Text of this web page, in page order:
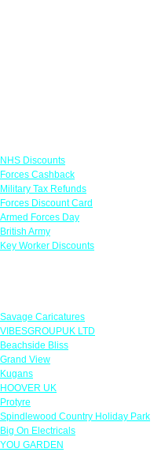
NHS Discounts
Forces Cashback
Military Tax Refunds
Forces Discount Card
Armed Forces Day
British Army
Key Worker Discounts
Savage Caricatures
VIBESGROUPUK LTD
Beachside Bliss
Grand View
Kugans
HOOVER UK
Protyre
Spindlewood Country Holiday Park
Big On Electricals
YOU GARDEN